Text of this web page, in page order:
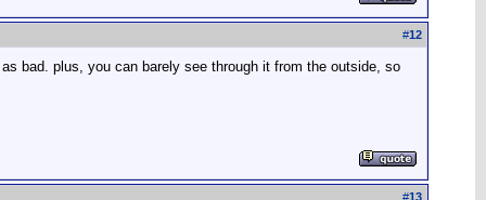
#12
bad. plus, you can barely see through it from the outside, so
#13